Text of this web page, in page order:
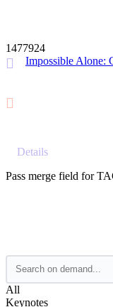
1477924
Impossible Alone:
Details
Pass merge field for
All
Keynotes